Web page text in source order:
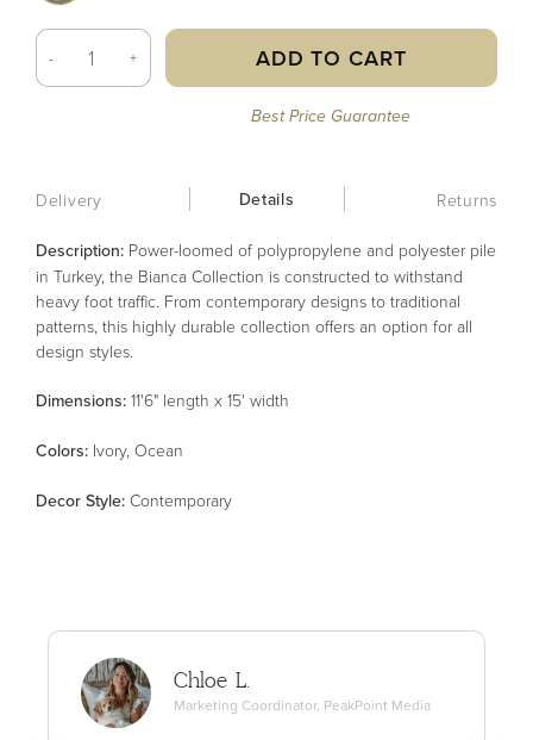
- + ADD TO CART
Best Price Guarantee
Delivery Details Returns
Description: Power-loomed of polypropylene and polyester pile
in Turkey, the Bianca Collection is constructed to withstand
heavy foot traffic. From contemporary designs to traditional
patterns, this highly durable collection offers an option for all
design styles.
Dimensions: 11'6" length x 15' width
Colors: Ivory, Ocean
Decor Style: Contemporary
Chloe L.
Marketing Coordinator, PeakPoint Media